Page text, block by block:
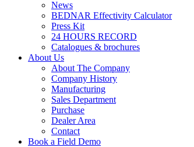
News
BEDNAR Effectivity Calculator
Press Kit
24 HOURS RECORD
Catalogues & brochures
About Us
About The Company
Company History
Manufacturing
Sales Department
Purchase
Dealer Area
Contact
Book a Field Demo